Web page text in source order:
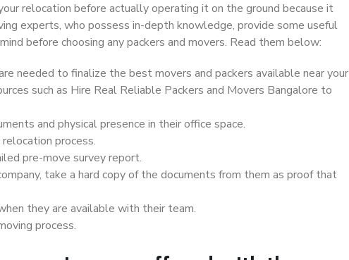
relocation before actually operating it on the ground because it
experts, who possess in-depth knowledge, provide some useful
before choosing any packers and movers. Read them below:
needed to finalize the best movers and packers available near your
such as Hire Real Reliable Packers and Movers Bangalore to
and physical presence in their office space.
process.
pre-move survey report.
take a hard copy of the documents from them as proof that
they are available with their team.
process.